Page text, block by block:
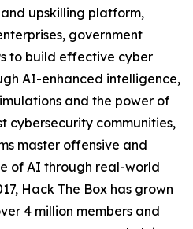
upskilling platform,
government
to build effective cyber
AI-enhanced intelligence,
and the power of
cybersecurity communities,
master offensive and
of AI through real-world
Hack The Box has grown
4 million members and